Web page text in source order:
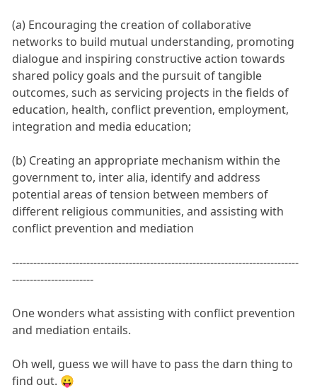
(a) Encouraging the creation of collaborative
networks to build mutual understanding, promoting
dialogue and inspiring constructive action towards
shared policy goals and the pursuit of tangible
outcomes, such as servicing projects in the fields of
education, health, conflict prevention, employment,
integration and media education;
(b) Creating an appropriate mechanism within the
government to, inter alia, identify and address
potential areas of tension between members of
different religious communities, and assisting with
conflict prevention and mediation
---------------------------------------------------------------------------------
-----------------------
One wonders what assisting with conflict prevention
and mediation entails.
Oh well, guess we will have to pass the darn thing to
find out. 😛